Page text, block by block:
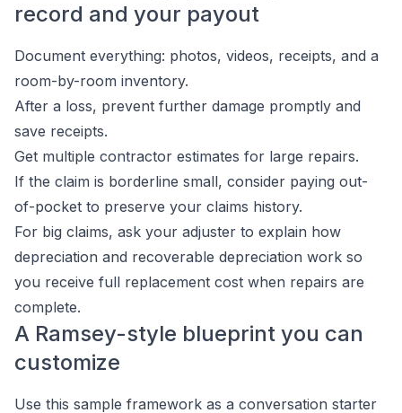
record and your payout
Document everything: photos, videos, receipts, and a
room-by-room inventory.
After a loss, prevent further damage promptly and
save receipts.
Get multiple contractor estimates for large repairs.
If the claim is borderline small, consider paying out-
of-pocket to preserve your claims history.
For big claims, ask your adjuster to explain how
depreciation and recoverable depreciation work so
you receive full replacement cost when repairs are
complete.
A Ramsey-style blueprint you can
customize
Use this sample framework as a conversation starter